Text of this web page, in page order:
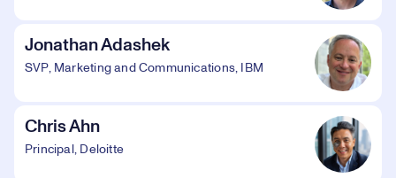
Jonathan Adashek
SVP, Marketing and Communications, IBM
Chris Ahn
Principal, Deloitte